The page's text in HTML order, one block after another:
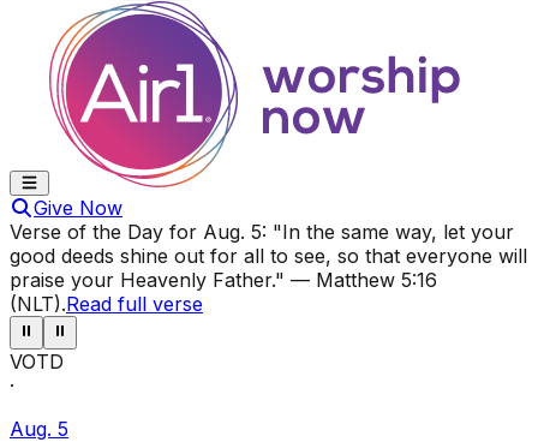
Give Now
Verse of the Day for Aug. 5: "In the same way, let your
good deeds shine out for all to see, so that everyone will
praise your Heavenly Father." — Matthew 5:16
(NLT).Read full verse
⏸ ⏸
VOTD
·
Aug. 5